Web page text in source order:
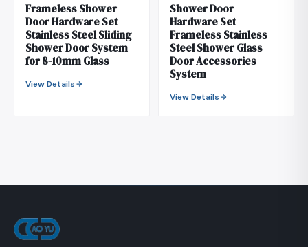
Frameless Shower
Door Hardware Set
Stainless Steel Sliding
Shower Door System
for 8-10mm Glass
View Details
Shower Door
Hardware Set
Frameless Stainless
Steel Shower Glass
Door Accessories
System
View Details